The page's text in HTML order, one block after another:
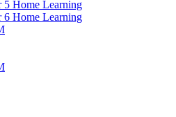
5 Home Learning
6 Home Learning